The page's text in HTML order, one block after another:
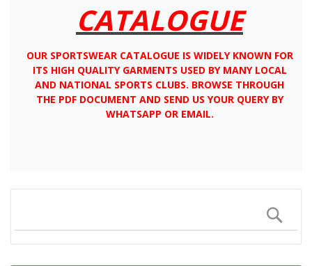
CATALOGUE
OUR SPORTSWEAR CATALOGUE IS WIDELY KNOWN FOR
ITS HIGH QUALITY GARMENTS USED BY MANY LOCAL
AND NATIONAL SPORTS CLUBS. BROWSE THROUGH
THE PDF DOCUMENT AND SEND US YOUR QUERY BY
WHATSAPP OR EMAIL.